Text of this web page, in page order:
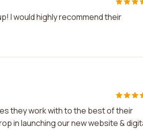
I would highly recommend their
they work with to the best of their
in launching our new website &